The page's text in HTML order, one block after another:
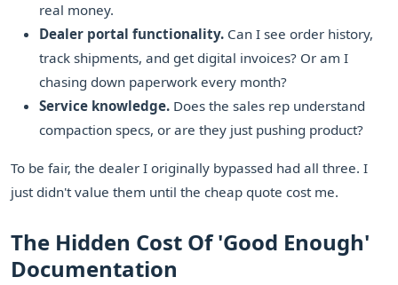
real money.
Dealer portal functionality. Can I see order history,
track shipments, and get digital invoices? Or am I
chasing down paperwork every month?
Service knowledge. Does the sales rep understand
compaction specs, or are they just pushing product?
To be fair, the dealer I originally bypassed had all three. I
just didn't value them until the cheap quote cost me.
The Hidden Cost Of 'Good Enough'
Documentation